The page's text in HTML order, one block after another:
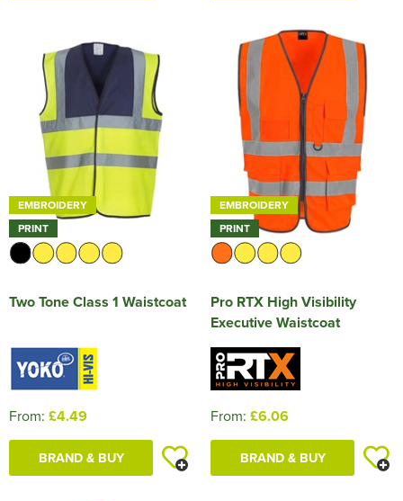
EMBROIDERY
PRINT
Two Tone Class 1 Waistcoat
From: £4.49
BRAND & BUY
EMBROIDERY
PRINT
Pro RTX High Visibility
Executive Waistcoat
From: £6.06
BRAND & BUY